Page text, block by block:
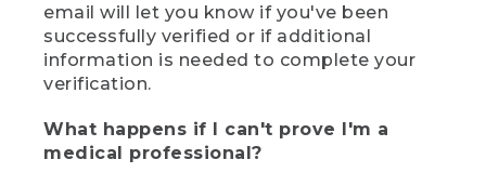
email will let you know if you've been
successfully verified or if additional
information is needed to complete your
verification.
What happens if I can't prove I'm a
medical professional?